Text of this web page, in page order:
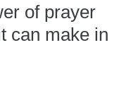
of prayer
can make in